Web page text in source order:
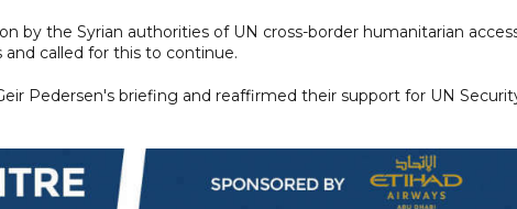
by the Syrian authorities of UN cross-border humanitarian
and called for this to continue.
Pedersen's briefing and reaffirmed their support for UN